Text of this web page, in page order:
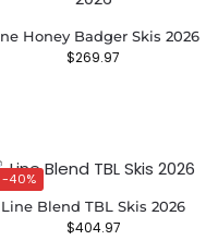
Honey Badger Skis 2026
$269.97
-40%
Line Blend TBL Skis 2026
$404.97